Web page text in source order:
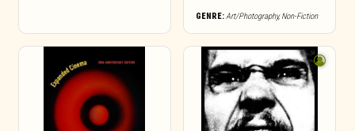
GENRE:Art/Photography,Non-Fiction